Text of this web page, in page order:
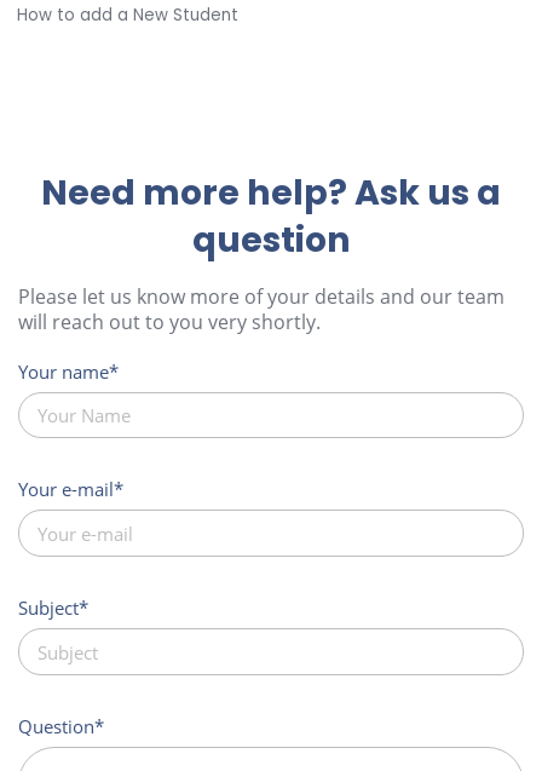
How to add a New Student
Need more help? Ask us a
question
Please let us know more of your details and our team
will reach out to you very shortly.
Your name
Your e-mail
Subject
Question